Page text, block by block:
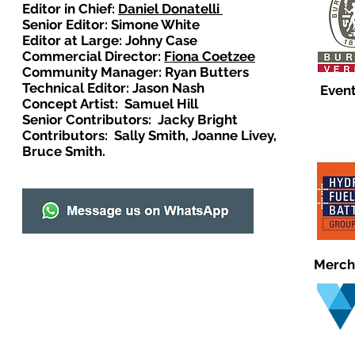
Editor in Chief: Daniel Donatelli
Senior Editor: Simone White
Editor at Large: Johny Case
Commercial Director: Fiona Coetzee
Community Manager: Ryan Butters
Technical Editor: Jason Nash
Concept Artist: Samuel Hill
Senior Contributors: Jacky Bright
Contributors: Sally Smith, Joanne Livey,
Bruce Smith.